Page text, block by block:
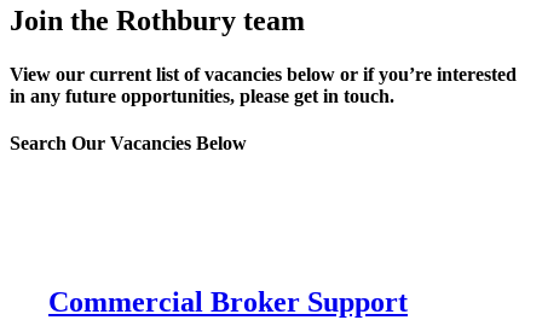
Join the Rothbury team
View our current list of vacancies below or if you’re interested
in any future opportunities, please get in touch.
Search Our Vacancies Below
Commercial Broker Support